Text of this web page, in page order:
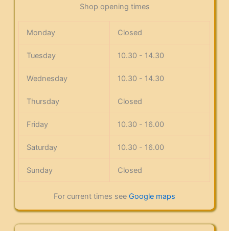
Shop opening times
Monday Closed
Tuesday 10.30 - 14.30
Wednesday 10.30 - 14.30
Thursday Closed
Friday 10.30 - 16.00
Saturday 10.30 - 16.00
Sunday Closed
For current times see Google maps